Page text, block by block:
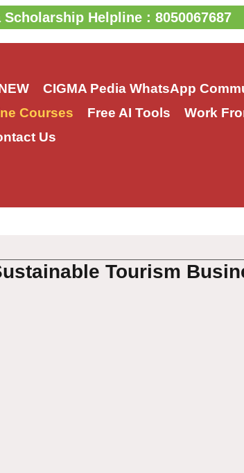
Helpline : 8050067687
CIGMA Pedia WhatsApp
Courses Free AI Tools
Work
Us
Tourism